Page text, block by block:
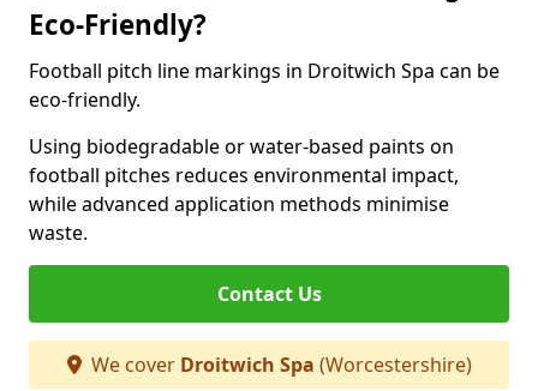
Eco-Friendly?
Football pitch line markings in Droitwich Spa can be
eco-friendly.
Using biodegradable or water-based paints on
football pitches reduces environmental impact,
while advanced application methods minimise
waste.
Contact Us
We cover Droitwich Spa (Worcestershire)